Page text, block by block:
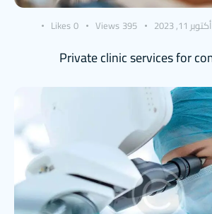
أكتوبر 11, 2023 395
Views
0
Likes
Private clinic services for